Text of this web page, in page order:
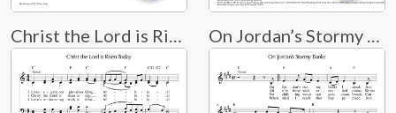
Christ the Lord is Risen Today On Jordan’s Stormy Banks